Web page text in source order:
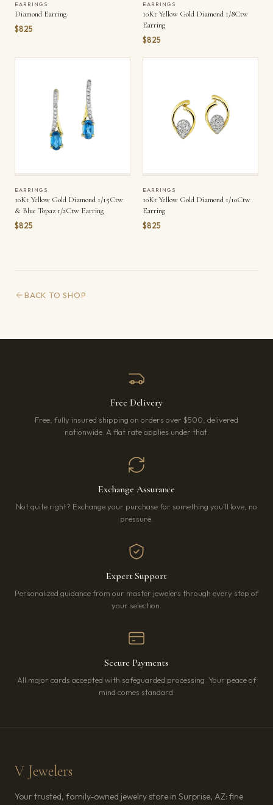
EARRINGS
Diamond Earring
$825
EARRINGS
10Kt Yellow Gold Diamond 1/8Ctw
Earring
$825
EARRINGS
10Kt Yellow Gold Diamond 1/15Ctw
& Blue Topaz 1/2Ctw Earring
$825
EARRINGS
10Kt Yellow Gold Diamond 1/10Ctw
Earring
$825
BACK TO SHOP
Free Delivery
Free, fully insured shipping on orders over $500, delivered
nationwide. A flat rate applies under that.
Exchange Assurance
Not quite right? Exchange your purchase for something you’ll love, no
pressure.
Expert Support
Personalized guidance from our master jewelers through every step of
your selection.
Secure Payments
All major cards accepted with safeguarded processing. Your peace of
mind comes standard.
V Jewelers
Your trusted, family-owned jewelry store in Surprise, AZ: fine